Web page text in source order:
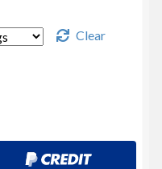
Clear